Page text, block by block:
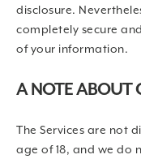
disclosure.
completely secure
of your information.
A NOTE ABOUT
The Services are not
age of 18, and we do